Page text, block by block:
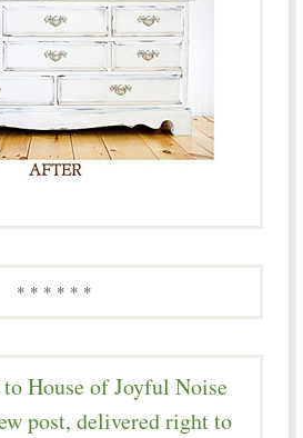
* * * * * *
House of Joyful Noise
post, delivered right to